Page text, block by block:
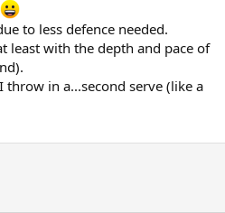
to less defence needed.
least with the depth and pace of
throw in a...second serve (like a